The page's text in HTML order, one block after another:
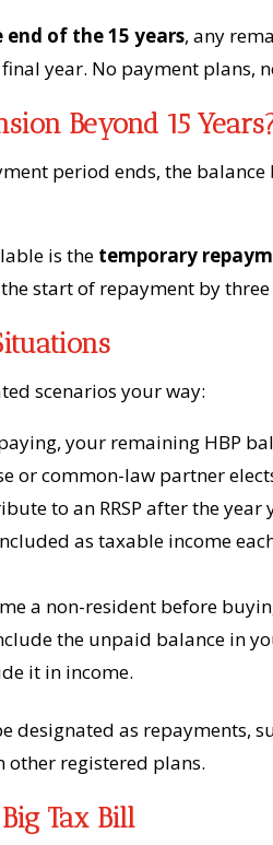
end of the 15 years, any
year. No payment plans,
Beyond 15
period ends, the
is the temporary
start of repayment by three
scenarios your way:
your remaining HBP
or common-law partner
to an RRSP after the
as taxable income
a non-resident before
the unpaid balance in
it in income.
designated as repayments,
other registered plans.
Tax Bill